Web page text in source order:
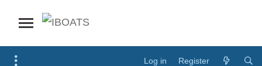
Log in Register